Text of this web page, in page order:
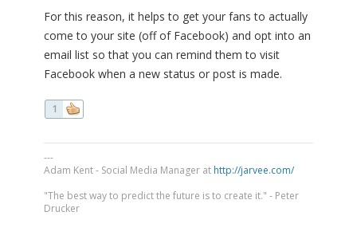
For this reason, it helps to get your fans to actually
come to your site (off of Facebook) and opt into an
email list so that you can remind them to visit
Facebook when a new status or post is made.
1
---
Adam Kent - Social Media Manager at http://jarvee.com/
"The best way to predict the future is to create it." - Peter
Drucker